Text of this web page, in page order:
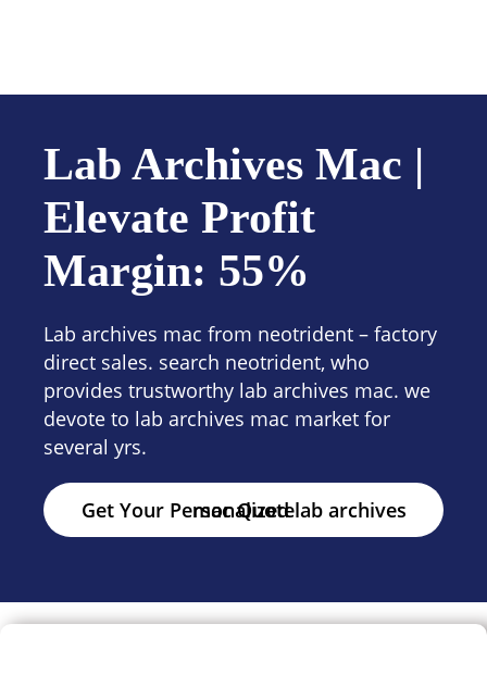
Lab Archives Mac |
Elevate Profit
Margin: 55%
Lab archives mac from neotrident – factory
direct sales. search neotrident, who
provides trustworthy lab archives mac. we
devote to lab archives mac market for
several yrs.
Get Your Personalized lab archives mac Quote